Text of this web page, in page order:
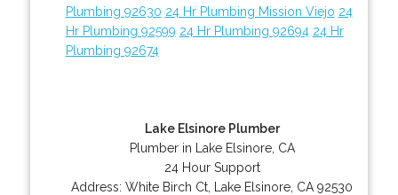
Plumbing 92630 24 Hr Plumbing Mission Viejo 24
Hr Plumbing 92599 24 Hr Plumbing 92694 24 Hr
Plumbing 92674
Lake Elsinore Plumber
Plumber in Lake Elsinore, CA
24 Hour Support
Address:White Birch Ct Lake Elsinore CA 92530